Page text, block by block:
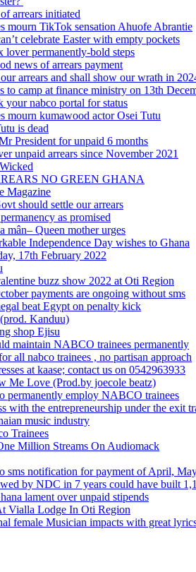
arrears initiated
mourn TikTok sensation Ahuofe Abrantie
celebrate Easter with empty pockets
permanently-bold steps
news of arrears payment
arrears and shall show our wrath in
to camp at finance ministry on 13th
your nabco portal for status
mourn kumawood actor Osei Tutu
is dead
President for unpaid 6 months
unpaid arrears since November 2021
NO GREEN GHANA
Magazine
should settle our arrears
as promised
mân– Queen mother urges
Independence Day wishes to Ghana
17th February 2022
buzz show 2022 at Oti Region
payments are ongoing without sms
beat Egypt on penalty kick
Kanduu)
shop Ejisu
maintain NABCO trainees permanently
all nabco trainees , no partisan approach
at kaase; contact us on 0542963933
Me Love (Prod.by joecole beatz)
permanently employ NABCO trainees
with the entrepreneurship under the exit
music industry
Trainees
Million Streams On Audiomack
sms notification for payment of April,
by NDC in 7 years could have built
lament over unpaid stipends
Vialla Lodge In Oti Region
female Musician impacts with great